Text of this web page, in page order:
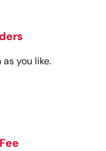
you like.